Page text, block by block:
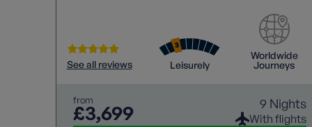
See all reviews Leisurely
Worldwide
Journeys
from
£3,699 9 Nights
With flights